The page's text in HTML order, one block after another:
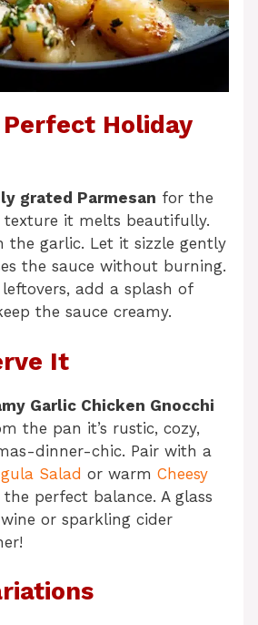
Holiday
grated Parmesan for the
texture it melts beautifully.
the garlic. Let it sizzle gently
the sauce without burning.
add a splash of
the sauce creamy.
It
Garlic Chicken Gnocchi
the pan it’s rustic, cozy,
dinner-chic. Pair with a
Salad or warm Cheesy
perfect balance. A glass
or sparkling cider